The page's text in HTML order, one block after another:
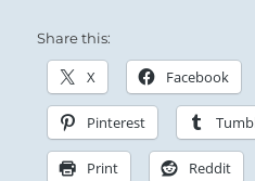
Share this:
X Facebook
Pinterest
Print Reddit